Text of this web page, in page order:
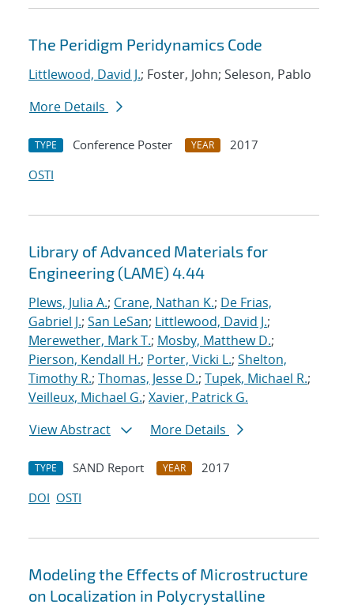
The Peridigm Peridynamics Code
Littlewood, David J.; Foster, John; Seleson, Pablo
More Details
TYPE Conference Poster YEAR
2017
OSTI
Library of Advanced Materials for
Engineering (LAME) 4.44
Plews, Julia A.; Crane, Nathan K.; De Frias,
Gabriel J.; San LeSan; Littlewood, David J.;
Merewether, Mark T.; Mosby, Matthew D.;
Pierson, Kendall H.; Porter, Vicki L.; Shelton,
Timothy R.; Thomas, Jesse D.; Tupek, Michael R.;
Veilleux, Michael G.; Xavier, Patrick G.
View Abstract
More Details
TYPE SAND Report YEAR
2017
DOI OSTI
Modeling the Effects of Microstructure
on Localization in Polycrystalline